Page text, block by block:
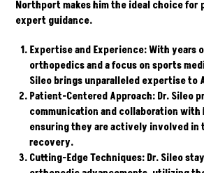
Northport makes him the ideal choice for
expert guidance.
Expertise and Experience: With years
orthopedics and a focus on sports
Sileo brings unparalleled expertise to
Patient-Centered Approach: Dr. Sileo
communication and collaboration
ensuring they are actively involved in
recovery.
Cutting-Edge Techniques: Dr. Sileo